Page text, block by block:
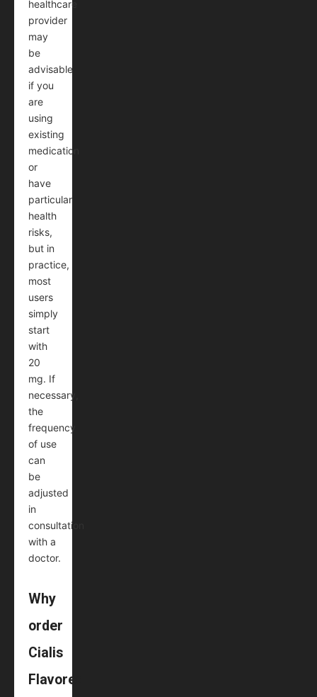
healthcare
provider
may
be
advisable
if you
are
using
existing
medication
or
have
particular
health
risks,
but in
practice,
most
users
simply
start
with
20
mg. If
necessary,
the
frequency
of use
can
be
adjusted
in
consultation
with a
doctor.
Why
order
Cialis
Flavored